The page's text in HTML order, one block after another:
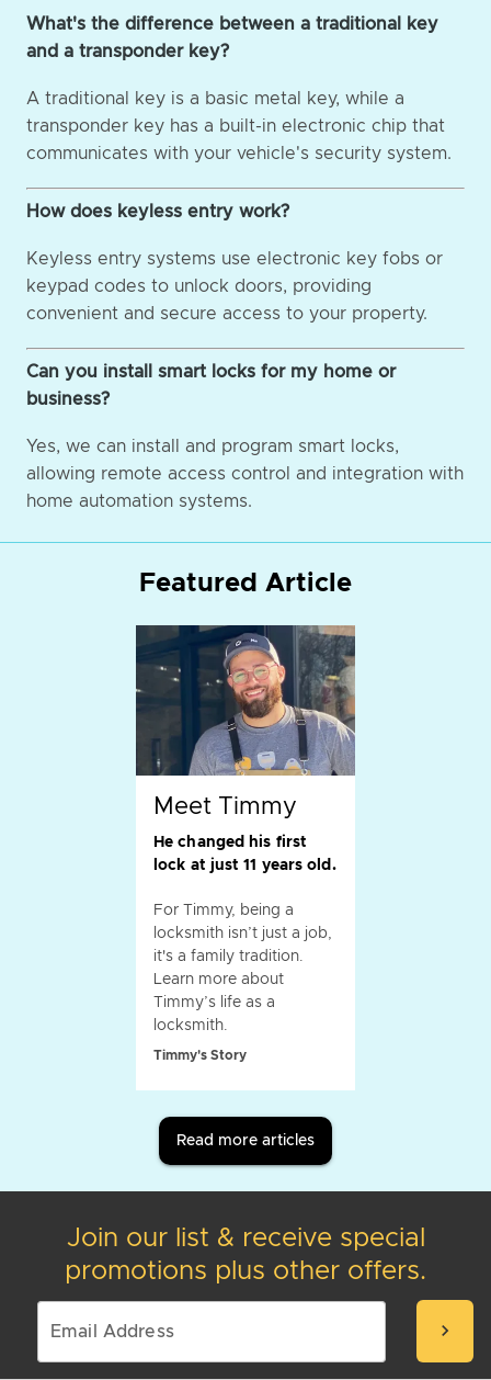
What's the difference between a traditional key
and a transponder key?
A traditional key is a basic metal key, while a
transponder key has a built-in electronic chip that
communicates with your vehicle's security system.
How does keyless entry work?
Keyless entry systems use electronic key fobs or
keypad codes to unlock doors, providing
convenient and secure access to your property.
Can you install smart locks for my home or
business?
Yes, we can install and program smart locks,
allowing remote access control and integration with
home automation systems.
Featured Article
Meet Timmy
He changed his first
lock at just 11 years old.
For Timmy, being a
locksmith isn’t just a job,
it's a family tradition.
Learn more about
Timmy’s life as a
locksmith.
Timmy's Story
Read more articles
Join our list & receive special
promotions plus other offers.
chevron_right